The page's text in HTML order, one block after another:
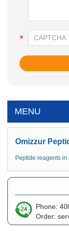
MENU
Omizzur
Peptide reagents in
Phone:
Order: